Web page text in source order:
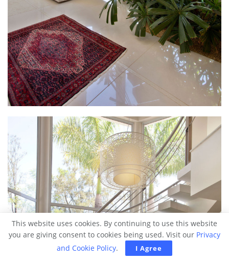
This website uses cookies. By continuing to use this website
you are giving consent to cookies being used. Visit our Privacy
and Cookie Policy. I Agree